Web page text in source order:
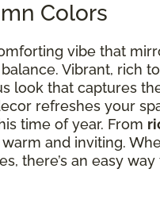
Colors
vibe that
Vibrant, rich
look that captures
refreshes your
time of year. From
and inviting.
there’s an easy